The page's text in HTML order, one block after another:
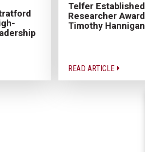
Telfer Established
Researcher
Timothy Hannigan
READ ARTICLE